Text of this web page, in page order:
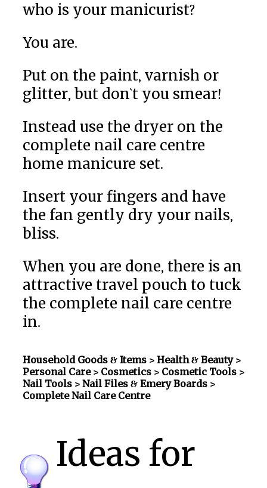
who is your manicurist?
You are.
Put on the paint, varnish or
glitter, but don`t you smear!
Instead use the dryer on the
complete nail care centre
home manicure set.
Insert your fingers and have
the fan gently dry your nails,
bliss.
When you are done, there is an
attractive travel pouch to tuck
the complete nail care centre
in.
Household Goods & Items > Health & Beauty >
Personal Care > Cosmetics > Cosmetic Tools >
Nail Tools > Nail Files & Emery Boards>
Complete Nail Care Centre
Ideas for